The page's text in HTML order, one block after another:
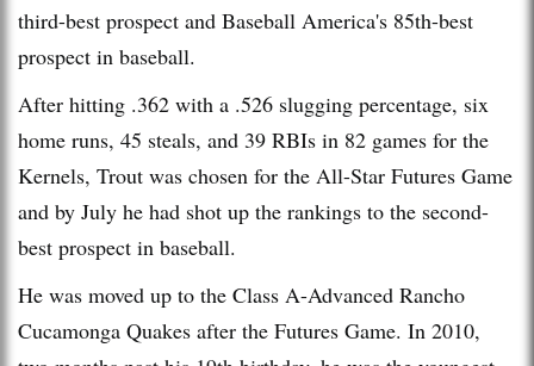
third-best prospect and Baseball America's 85th-best
prospect in baseball.
After hitting .362 with a .526 slugging percentage, six
home runs, 45 steals, and 39 RBIs in 82 games for the
Kernels, Trout was chosen for the All-Star Futures Game
and by July he had shot up the rankings to the second-
best prospect in baseball.
He was moved up to the Class A-Advanced Rancho
Cucamonga Quakes after the Futures Game. In 2010,